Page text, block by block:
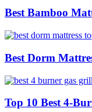
Best Bamboo
Best Dorm
Top 10 Best 4-